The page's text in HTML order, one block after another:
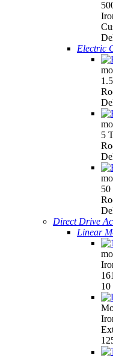
Electric
5
50
Direct Drive
Linear
10